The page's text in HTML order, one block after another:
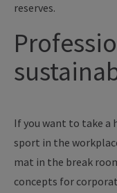
reserves.
If you want to take a
sport in the
mat in the break
concepts for